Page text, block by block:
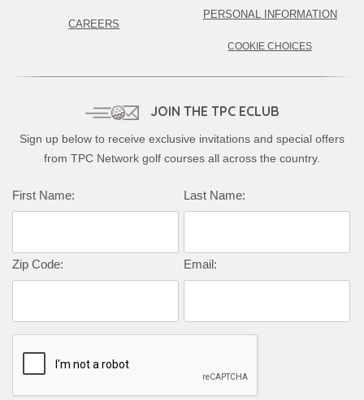
CAREERS
PERSONAL INFORMATION
COOKIE CHOICES
JOIN THE TPC ECLUB
Sign up below to receive exclusive invitations and special offers
from TPC Network golf courses all across the country.
Complete this form to subscribe:
First Name: Last Name:
Zip Code: Email: